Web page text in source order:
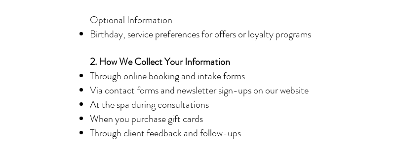
Optional Information
Birthday, service preferences for offers or loyalty programs
2. How We Collect Your Information
Through online booking and intake forms
Via contact forms and newsletter sign-ups on our website
At the spa during consultations
When you purchase gift cards
Through client feedback and follow-ups